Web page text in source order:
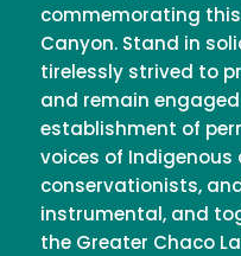
commemorating
Canyon. Stand in
tirelessly strived to
and remain
establishment of
voices of Indigenous
conservationists,
instrumental, and
the Greater Chaco